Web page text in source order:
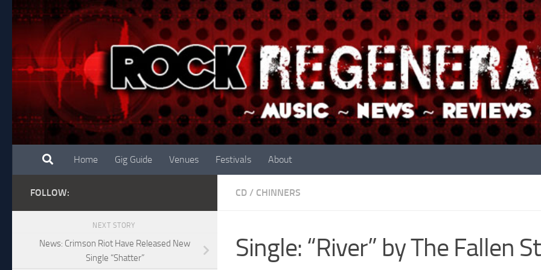
Skip to content
Home Gig Guide Venues Festivals About
CD / CHINNERS
Single: “River” by The Fallen
FOLLOW:
NEXT STORY
News: Crimson Riot Have Released New
Single “Shatter”